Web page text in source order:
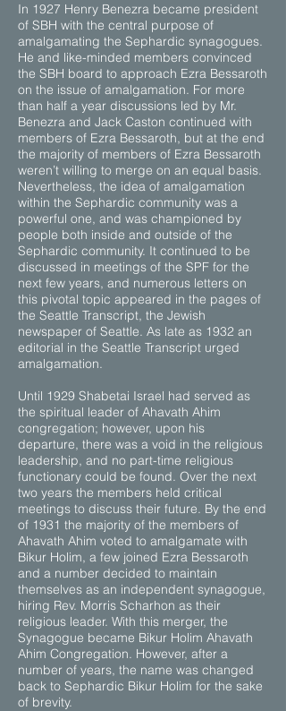
In 1927 Henry Benezra became president
of SBH with the central purpose of
amalgamating the Sephardic synagogues.
He and like-minded members convinced
the SBH board to approach Ezra Bessaroth
on the issue of amalgamation. For more
than half a year discussions led by Mr.
Benezra and Jack Caston continued with
members of Ezra Bessaroth, but at the end
the majority of members of Ezra Bessaroth
weren’t willing to merge on an equal basis.
Nevertheless, the idea of amalgamation
within the Sephardic community was a
powerful one, and was championed by
people both inside and outside of the
Sephardic community. It continued to be
discussed in meetings of the SPF for the
next few years, and numerous letters on
this pivotal topic appeared in the pages of
the Seattle Transcript, the Jewish
newspaper of Seattle. As late as 1932 an
editorial in the Seattle Transcript urged
amalgamation.
Until 1929 Shabetai Israel had served as
the spiritual leader of Ahavath Ahim
congregation; however, upon his
departure, there was a void in the religious
leadership, and no part-time religious
functionary could be found. Over the next
two years the members held critical
meetings to discuss their future. By the end
of 1931 the majority of the members of
Ahavath Ahim voted to amalgamate with
Bikur Holim, a few joined Ezra Bessaroth
and a number decided to maintain
themselves as an independent synagogue,
hiring Rev. Morris Scharhon as their
religious leader. With this merger, the
Synagogue became Bikur Holim Ahavath
Ahim Congregation. However, after a
number of years, the name was changed
back to Sephardic Bikur Holim for the sake
of brevity.